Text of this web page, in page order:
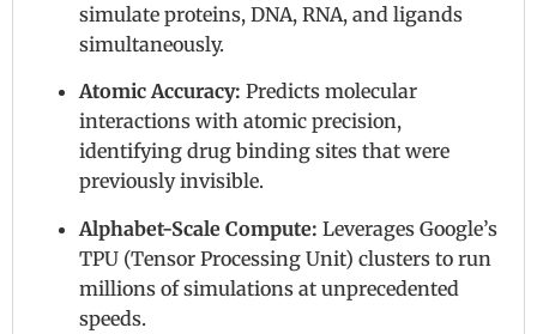
simulate proteins, DNA, RNA, and ligands
simultaneously.
Atomic Accuracy: Predicts molecular
interactions with atomic precision,
identifying drug binding sites that were
previously invisible.
Alphabet-Scale Compute: Leverages Google’s
TPU (Tensor Processing Unit) clusters to run
millions of simulations at unprecedented
speeds.